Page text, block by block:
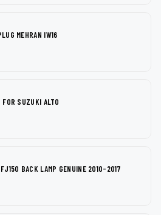
MEHRAN IW16
SUZUKI ALTO
BACK LAMP GENUINE 2010-2017